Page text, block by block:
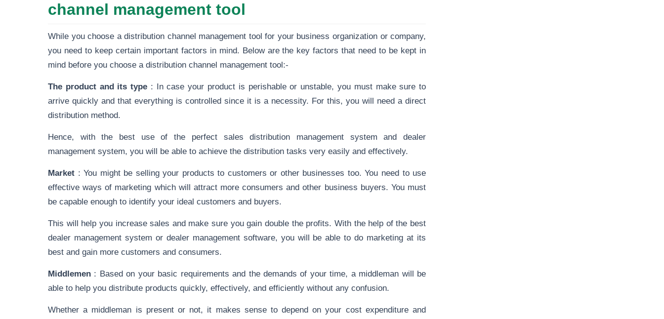
channel management tool
While you choose a distribution channel management tool for your business organization or company,
you need to keep certain important factors in mind. Below are the key factors that need to be kept in
mind before you choose a distribution channel management tool:-
The product and its type : In case your product is perishable or unstable, you must make sure to
arrive quickly and that everything is controlled since it is a necessity. For this, you will need a direct
distribution method.
Hence, with the best use of the perfect sales distribution management system and dealer
management system, you will be able to achieve the distribution tasks very easily and effectively.
Market : You might be selling your products to customers or other businesses too. You need to use
effective ways of marketing which will attract more consumers and other business buyers. You must
be capable enough to identify your ideal customers and buyers.
This will help you increase sales and make sure you gain double the profits. With the help of the best
dealer management system or dealer management software, you will be able to do marketing at its
best and gain more customers and consumers.
Middlemen : Based on your basic requirements and the demands of your time, a middleman will be
able to help you distribute products quickly, effectively, and efficiently without any confusion.
Whether a middleman is present or not, it makes sense to depend on your cost expenditure and